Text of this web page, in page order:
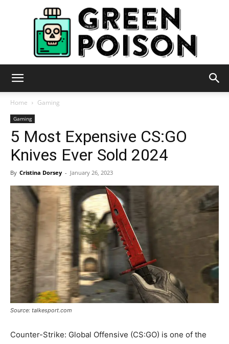
Poison
Home Gaming
Gaming
5 Most Expensive CS:GO
Knives Ever Sold 2024
By Cristina Dorsey - January 26, 2023
Source: talkesport.com
Counter-Strike: Global Offensive (CS:GO) is one of the